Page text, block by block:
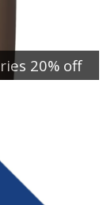
20% off